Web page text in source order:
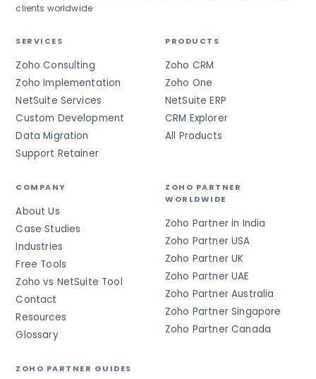
clients worldwide
SERVICES
Zoho Consulting
Zoho Implementation
NetSuite Services
Custom Development
Data Migration
Support Retainer
PRODUCTS
Zoho CRM
Zoho One
NetSuite ERP
CRM Explorer
All Products
COMPANY
About Us
Case Studies
Industries
Free Tools
Zoho vs NetSuite Tool
Contact
Resources
Glossary
ZOHO PARTNER
WORLDWIDE
Zoho Partner in India
Zoho Partner USA
Zoho Partner UK
Zoho Partner UAE
Zoho Partner Australia
Zoho Partner Singapore
Zoho Partner Canada
ZOHO PARTNER GUIDES